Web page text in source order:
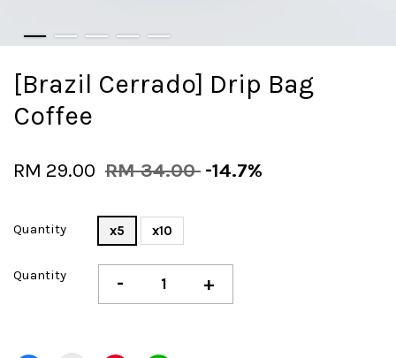
[Brazil Cerrado] Drip Bag
Coffee
RM 29.00 RM 34.00 -14.7%
Quantity x5 x10
Quantity - +